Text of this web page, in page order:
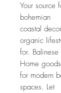
Your source
bohemian
coastal
organic
for. Balinese
Home
for modern
spaces. Let